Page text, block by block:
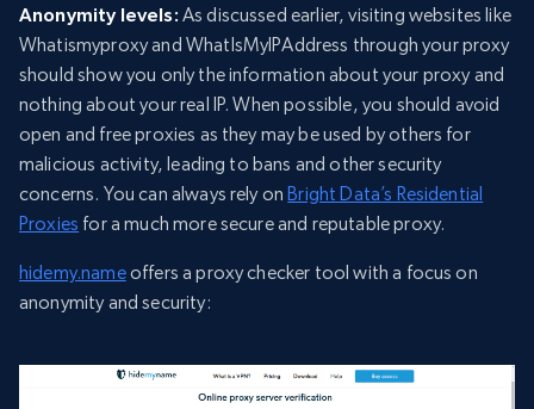
Anonymity levels: As discussed earlier, visiting websites like
Whatismyproxy and WhatIsMyIPAddress through your proxy
should show you only the information about your proxy and
nothing about your real IP. When possible, you should avoid
open and free proxies as they may be used by others for
malicious activity, leading to bans and other security
concerns. You can always rely onBright Data’s Residential
Proxies for a much more secure and reputable proxy.
hidemy.nameoffers a proxy checker tool with a focus on
anonymity and security: